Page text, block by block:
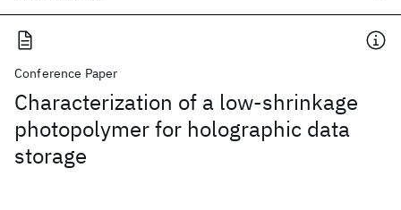
Conference Paper
Characterization of a low-shrinkage
photopolymer for holographic data
storage